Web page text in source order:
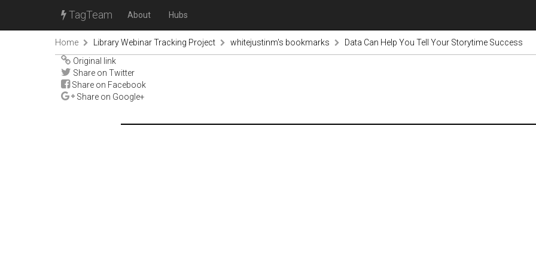
TagTeam About Hubs
Home Library Webinar Tracking Project whitejustinm's bookmarks
Data Can Help You Tell Your Storytime Success
Original link
Share on Twitter
Share on Facebook
Share on Google+